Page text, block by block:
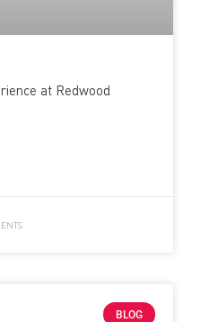
at Redwood
BLOG